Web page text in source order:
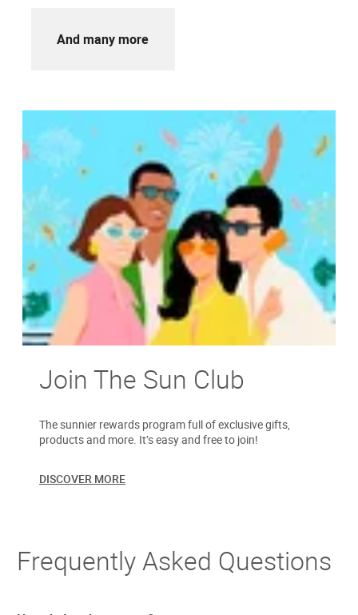
And many more
Join The Sun Club
The sunnier rewards program full of exclusive gifts,
products and more. It’s easy and free to join!
DISCOVER MORE
Frequently Asked Questions